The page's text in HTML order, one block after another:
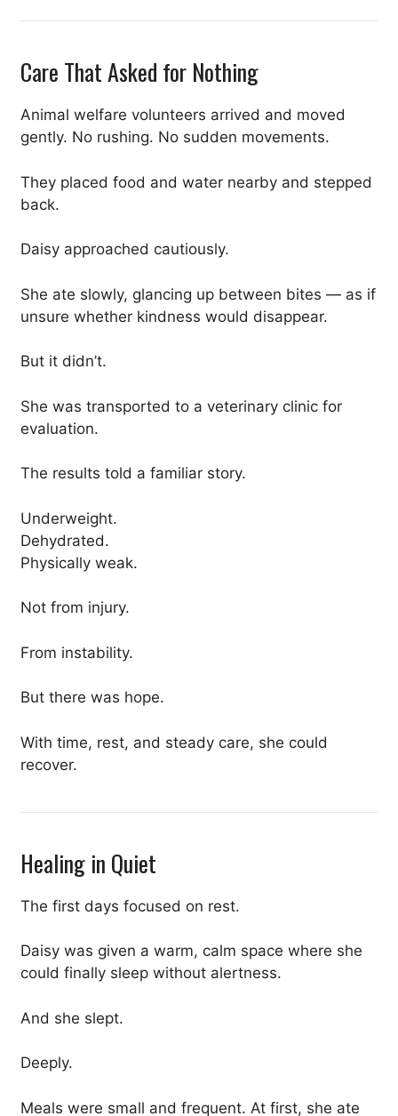
Care That Asked for Nothing
Animal welfare volunteers arrived and moved
gently. No rushing. No sudden movements.
They placed food and water nearby and stepped
back.
Daisy approached cautiously.
She ate slowly, glancing up between bites — as if
unsure whether kindness would disappear.
But it didn’t.
She was transported to a veterinary clinic for
evaluation.
The results told a familiar story.
Underweight.
Dehydrated.
Physically weak.
Not from injury.
From instability.
But there was hope.
With time, rest, and steady care, she could
recover.
Healing in Quiet
The first days focused on rest.
Daisy was given a warm, calm space where she
could finally sleep without alertness.
And she slept.
Deeply.
Meals were small and frequent. At first, she ate